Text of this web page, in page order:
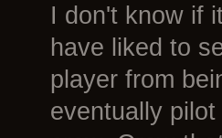
I don't know if
have liked to
player from
eventually